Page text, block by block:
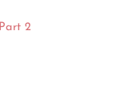
Part 2